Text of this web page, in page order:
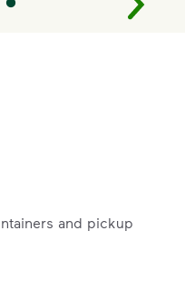
and pickup